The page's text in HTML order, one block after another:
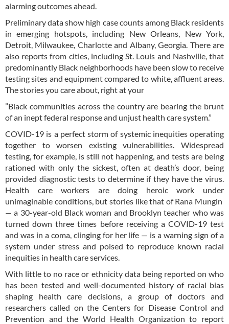
alarming outcomes ahead.
Preliminary data show high case counts among Black residents
in emerging hotspots, including New Orleans, New York,
Detroit, Milwaukee, Charlotte and Albany, Georgia. There are
also reports from cities, including St. Louis and Nashville, that
predominantly Black neighborhoods have been slow to receive
testing sites and equipment compared to white, affluent areas.
The stories you care about, right at your
”Black communities across the country are bearing the brunt
of an inept federal response and unjust health care system.”
COVID-19 is a perfect storm of systemic inequities operating
together to worsen existing vulnerabilities. Widespread
testing, for example, is still not happening, and tests are being
rationed with only the sickest, often at death’s door, being
provided diagnostic tests to determine if they have the virus.
Health care workers are doing heroic work under
unimaginable conditions, but stories like that of Rana Mungin
— a 30-year-old Black woman and Brooklyn teacher who was
turned down three times before receiving a COVID-19 test
and was in a coma, clinging for her life — is a warning sign of a
system under stress and poised to reproduce known racial
inequities in health care services.
With little to no race or ethnicity data being reported on who
has been tested and well-documented history of racial bias
shaping health care decisions, a group of doctors and
researchers called on the Centers for Disease Control and
Prevention and the World Health Organization to report